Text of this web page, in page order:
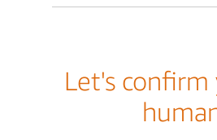
Let's confirm